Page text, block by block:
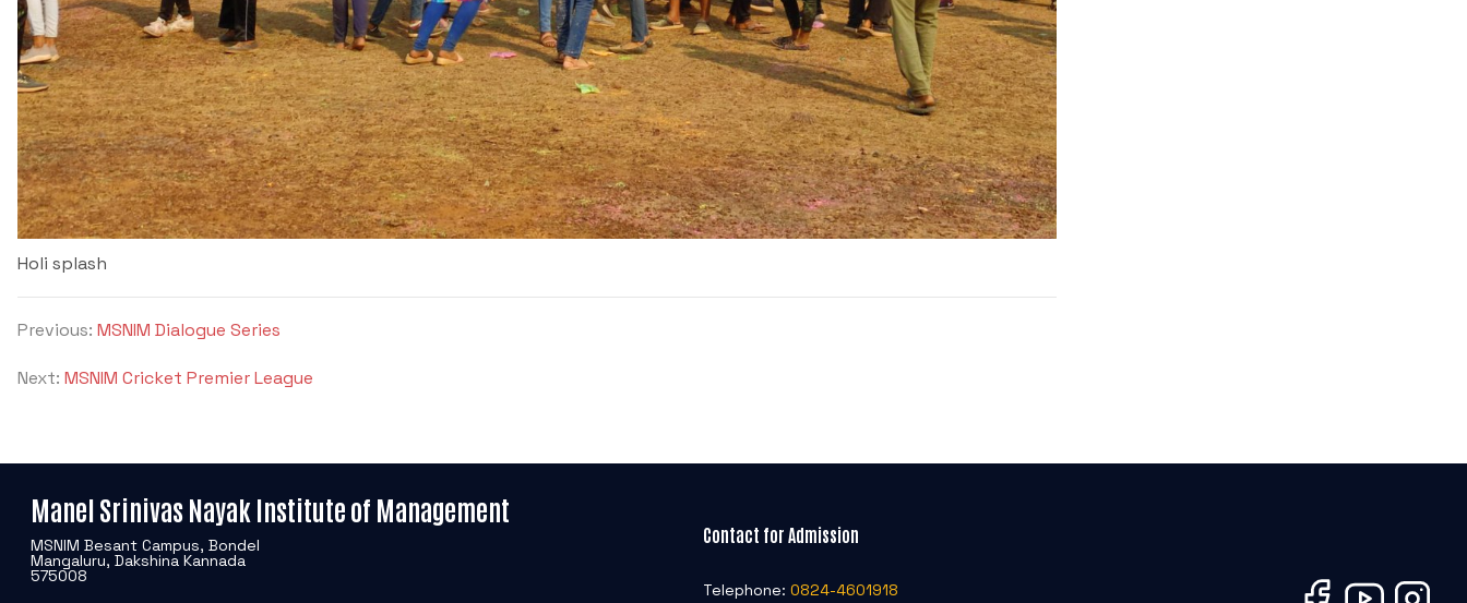
Holi splash
Previous: MSNIM Dialogue Series
Next: MSNIM Cricket Premier League
Manel Srinivas Nayak Institute of Management
MSNIM Besant Campus, Bondel
Mangaluru, Dakshina Kannada
575008
Contact for Admission
Telephone: 0824-4601918